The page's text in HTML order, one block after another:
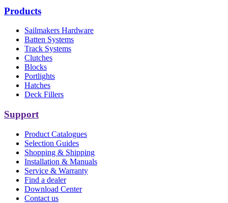
Products
Sailmakers Hardware
Batten Systems
Track Systems
Clutches
Blocks
Portlights
Hatches
Deck Fillers
Support
Product Catalogues
Selection Guides
Shopping & Shipping
Installation & Manuals
Service & Warranty
Find a dealer
Download Center
Contact us